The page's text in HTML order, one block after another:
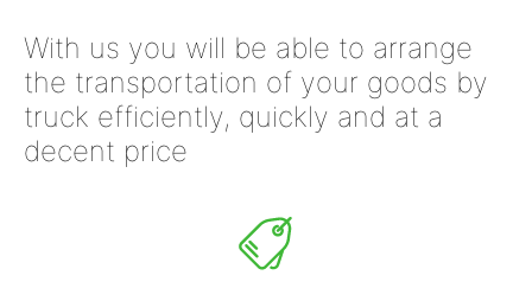
With us you will be able to arrange
the transportation of your goods by
truck efficiently, quickly and at a
decent price